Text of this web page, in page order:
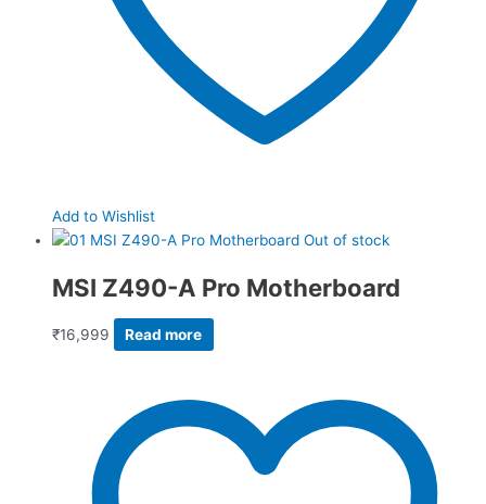
Add to Wishlist
Out of stock
MSI Z490-A Pro Motherboard
₹16,999 Read more